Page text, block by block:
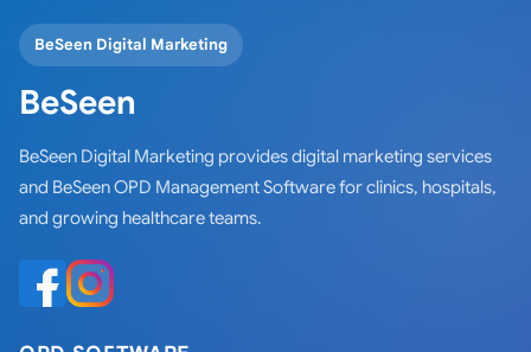
BeSeen Digital Marketing
BeSeen
BeSeen Digital Marketing provides digital marketing services
and BeSeen OPD Management Software for clinics, hospitals,
and growing healthcare teams.